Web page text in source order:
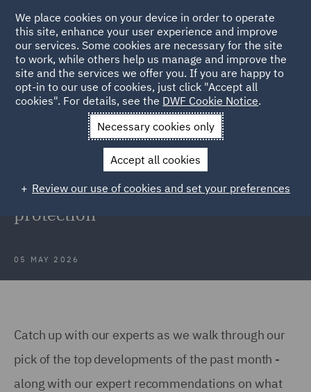
Back to Articles
News and Insights Insights
Data protection
Webinar recording: Latest insights
into developments in data
protection
05 MAY 2026
Catch up with our experts as we walk through our
pick of the top developments of the past month -
along with our expert recommendations on what
We place cookies on your device in order to operate
this site, enhance your user experience and improve
our services. Some cookies are necessary for the site
to work, while others help us manage and improve the
site and the services we offer you. If you are happy to
opt-in to our use of cookies, just click "Accept all
cookies". For details, see the DWF Cookie Notice.
Necessary cookies only
Accept all cookies
Review our use of cookies and set your preferences